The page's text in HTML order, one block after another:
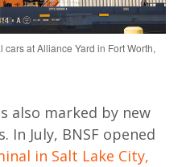
at Alliance Yard in Fort Worth,
also marked by new
In July, BNSF opened
in Salt Lake City,